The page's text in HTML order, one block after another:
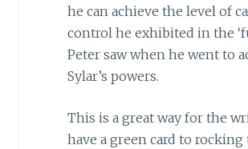
he can achieve the level of
control he exhibited in the
Peter saw when he went to
Sylar’s powers.
This is a great way for the
have a green card to rocking